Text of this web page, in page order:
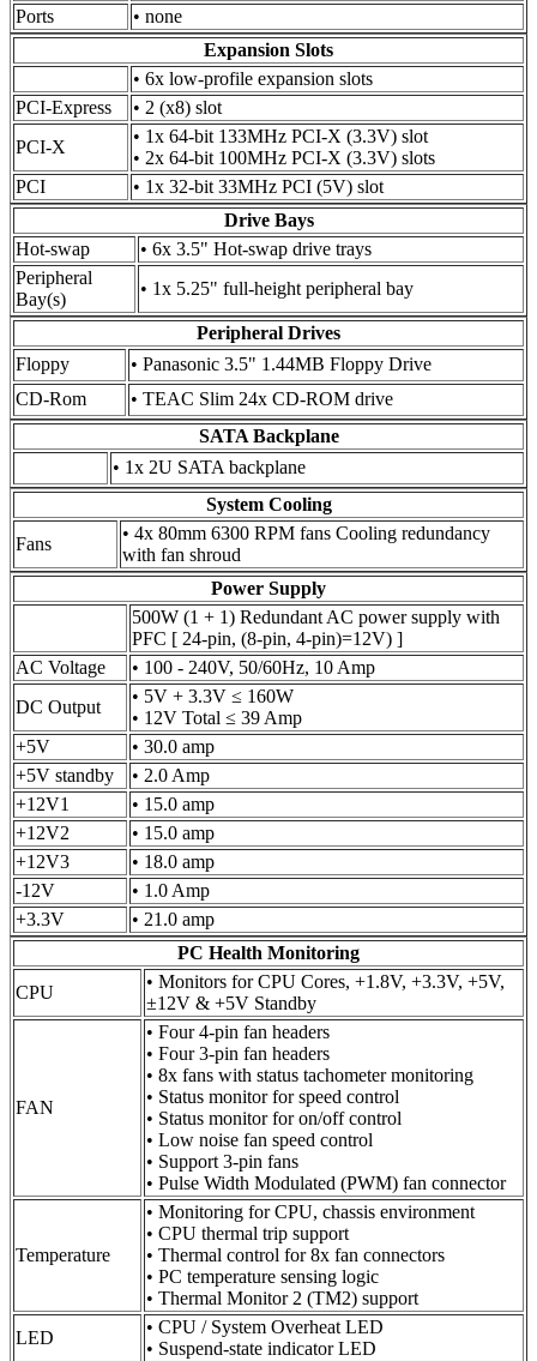
Ports
• none
Expansion Slots
• 6x low-profile expansion slots
PCI-Express
• 2 (x8) slot
PCI-X
• 1x 64-bit 133MHz PCI-X (3.3V) slot
• 2x 64-bit 100MHz PCI-X (3.3V) slots
PCI
• 1x 32-bit 33MHz PCI (5V) slot
Drive Bays
Hot-swap
• 6x 3.5" Hot-swap drive trays
Peripheral
Bay(s)
• 1x 5.25" full-height peripheral bay
Peripheral Drives
Floppy
• Panasonic 3.5" 1.44MB Floppy Drive
CD-Rom
• TEAC Slim 24x CD-ROM drive
SATA Backplane
• 1x 2U SATA backplane
System Cooling
Fans
• 4x 80mm 6300 RPM fans Cooling redundancy
with fan shroud
Power Supply
500W (1 + 1) Redundant AC power supply with
PFC [ 24-pin, (8-pin, 4-pin)=12V) ]
AC Voltage
• 100 - 240V, 50/60Hz, 10 Amp
DC Output
• 5V + 3.3V ≤ 160W
• 12V Total ≤ 39 Amp
+5V
• 30.0 amp
+5V standby
• 2.0 Amp
+12V1
• 15.0 amp
+12V2
• 15.0 amp
+12V3
• 18.0 amp
-12V
• 1.0 Amp
+3.3V
• 21.0 amp
PC Health Monitoring
CPU
• Monitors for CPU Cores, +1.8V, +3.3V, +5V,
±12V & +5V Standby
FAN
• Four 4-pin fan headers
• Four 3-pin fan headers
• 8x fans with status tachometer monitoring
• Status monitor for speed control
• Status monitor for on/off control
• Low noise fan speed control
• Support 3-pin fans
• Pulse Width Modulated (PWM) fan connector
Temperature
• Monitoring for CPU, chassis environment
• CPU thermal trip support
• Thermal control for 8x fan connectors
• PC temperature sensing logic
• Thermal Monitor 2 (TM2) support
LED
• CPU / System Overheat LED
• Suspend-state indicator LED